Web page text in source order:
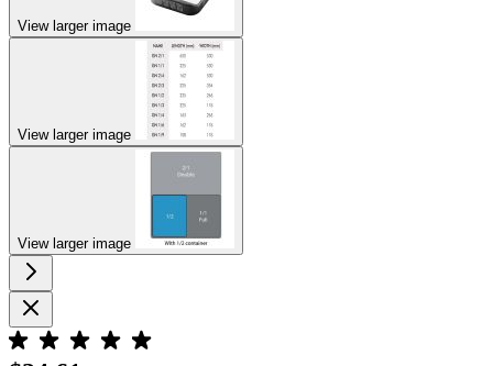
View larger image
View larger image
View larger image